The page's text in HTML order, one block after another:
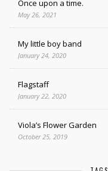
Once upon a time.
May 26, 2021
My little boy band
January 24, 2020
Flagstaff
January 22, 2020
Viola’s Flower Garden
October 25, 2019